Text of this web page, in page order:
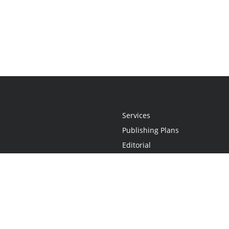
Services
Publishing Plans
Editorial